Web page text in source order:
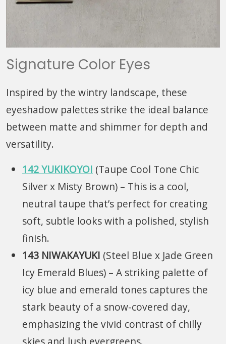
Signature Color Eyes
Inspired by the wintry landscape, these
eyeshadow palettes strike the ideal balance
between matte and shimmer for depth and
versatility.
142 YUKIKOYOI (Taupe Cool Tone Chic
Silver x Misty Brown) – This is a cool,
neutral taupe that’s perfect for creating
soft, subtle looks with a polished, stylish
finish.
143 NIWAKAYUKI (Steel Blue x Jade Green
Icy Emerald Blues) – A striking palette of
icy blue and emerald tones captures the
stark beauty of a snow-covered day,
emphasizing the vivid contrast of chilly
skies and lush evergreens.